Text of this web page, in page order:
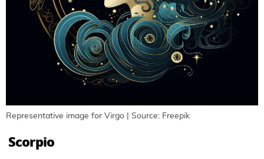
Representative image for Virgo | Source: Freepik
Scorpio